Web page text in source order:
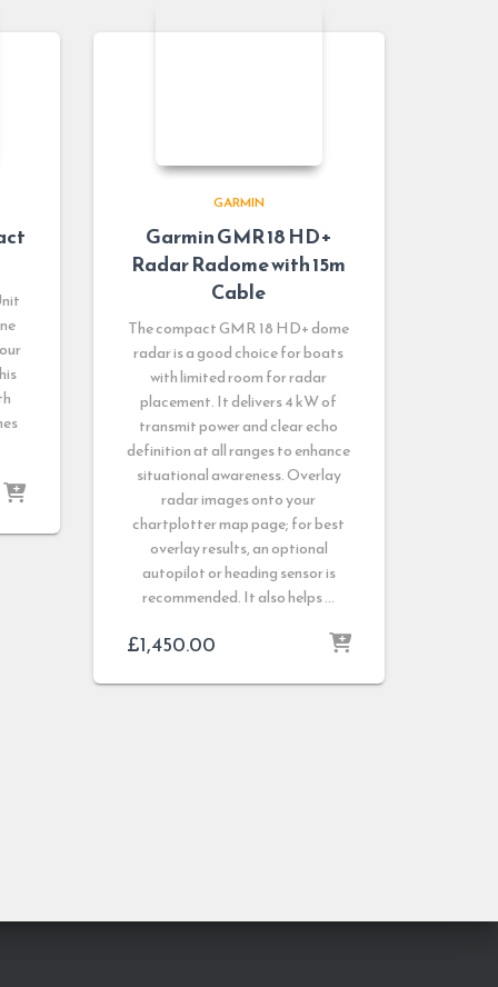
GARMIN
Garmin GMR 18 HD+
Radar Radome with 15m
Cable
The compact GMR 18 HD+ dome
radar is a good choice for boats
with limited room for radar
placement. It delivers 4 kW of
transmit power and clear echo
definition at all ranges to enhance
situational awareness. Overlay
radar images onto your
chartplotter map page; for best
overlay results, an optional
autopilot or heading sensor is
recommended. It also helps …
£1,450.00